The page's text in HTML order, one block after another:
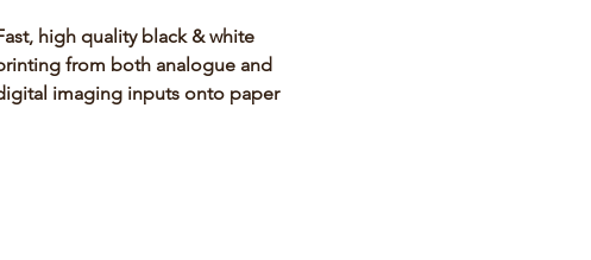
high quality black & white
from both analogue and
imaging inputs onto paper